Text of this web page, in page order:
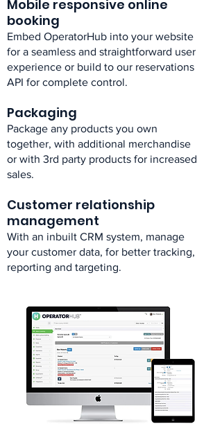
Mobile responsive online
booking​
Embed OperatorHub into your website
for a seamless and straightforward user
experience or build to our reservations
API for complete control.​
Packaging​
Package any products you own
together, with additional merchandise
or with 3rd party products for increased
sales.​
Customer relationship
management​
With an inbuilt CRM system, manage
your customer data, for better tracking,
reporting and targeting.​